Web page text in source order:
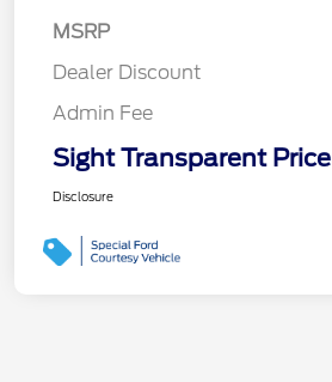
MSRP
Dealer Discount
Admin Fee
Sight Transparent Price
Disclosure